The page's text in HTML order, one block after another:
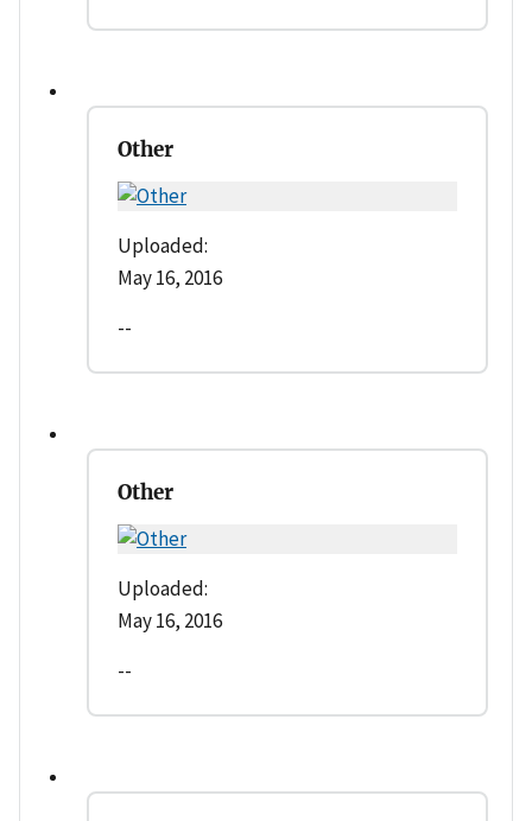
Other
Uploaded:
May 16, 2016
--
Other
Uploaded:
May 16, 2016
--